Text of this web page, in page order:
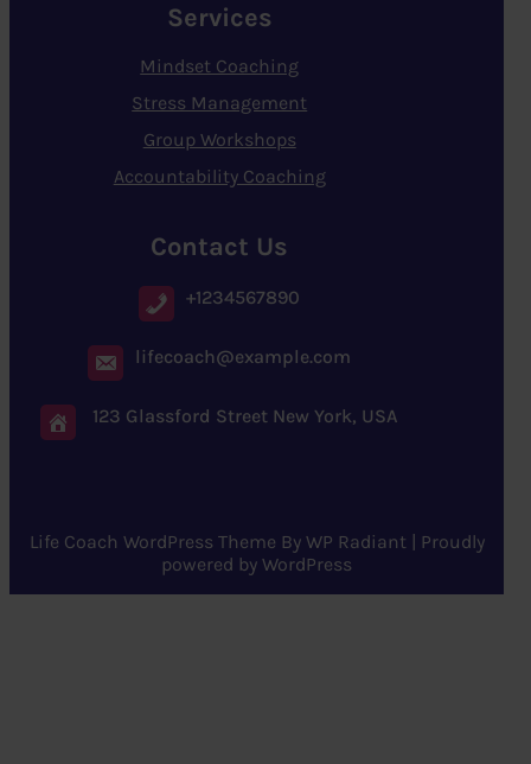
Services
Mindset Coaching
Stress Management
Group Workshops
Accountability Coaching
Contact Us
+1234567890
lifecoach@example.com
123 Glassford Street New York, USA
Life Coach WordPress Theme By WP Radiant| Proudly
powered by WordPress